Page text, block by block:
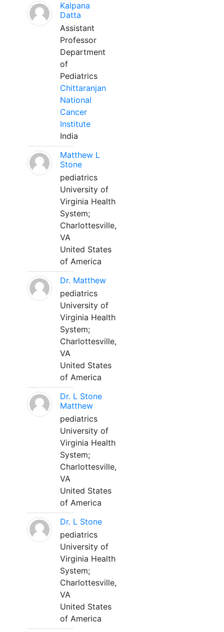
Kalpana
Datta
Assistant
Professor
Department
of
Pediatrics
Chittaranjan
National
Cancer
Institute
India
Matthew L
Stone
pediatrics
University of
Virginia Health
System;
Charlottesville,
VA
United States
of America
Dr. Matthew
pediatrics
University of
Virginia Health
System;
Charlottesville,
VA
United States
of America
Dr. L Stone
Matthew
pediatrics
University of
Virginia Health
System;
Charlottesville,
VA
United States
of America
Dr. L Stone
pediatrics
University of
Virginia Health
System;
Charlottesville,
VA
United States
of America